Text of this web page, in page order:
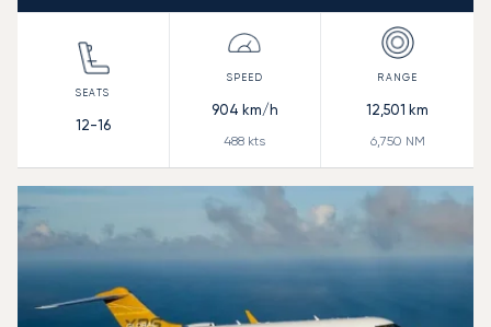
12-16
904 km/h
488 kts
12,501 km
6,750 NM